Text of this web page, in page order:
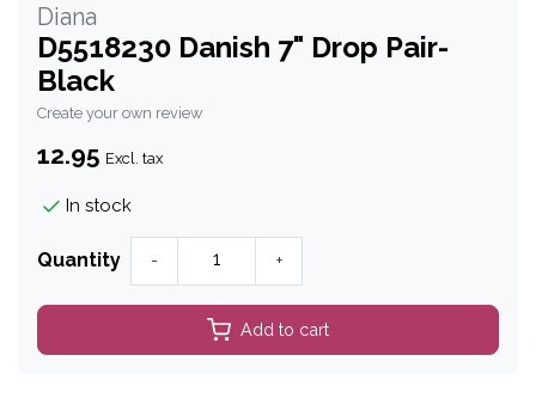
Diana
D5518230 Danish 7" Drop Pair-
Black
Create your own review
12.95 Excl. tax
In stock
Quantity - +
Add to cart